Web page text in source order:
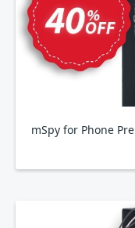
mSpy for Phone